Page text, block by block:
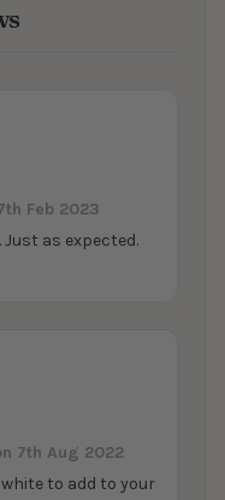
Feb 2023
as expected.
7th Aug 2022
to add to your